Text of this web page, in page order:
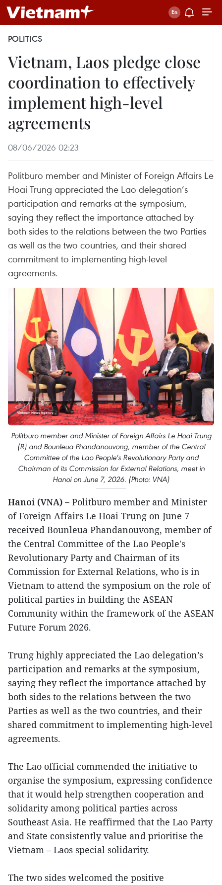
POLITICS
Vietnam, Laos pledge close
coordination to effectively
implement high-level
agreements
08/06/2026 02:23
Politburo member and Minister of Foreign Affairs Le
Hoai Trung appreciated the Lao delegation’s
participation and remarks at the symposium,
saying they reflect the importance attached by
both sides to the relations between the two Parties
as well as the two countries, and their shared
commitment to implementing high-level
agreements.
Politburo member and Minister of Foreign Affairs Le Hoai Trung
(R) and Bounleua Phandanouvong, member of the Central
Committee of the Lao People's Revolutionary Party and
Chairman of its Commission for External Relations, meet in
Hanoi on June 7, 2026. (Photo: VNA)
Hanoi (VNA) – Politburo member and Minister
of Foreign Affairs Le Hoai Trung on June 7
received Bounleua Phandanouvong, member of
the Central Committee of the Lao People's
Revolutionary Party and Chairman of its
Commission for External Relations, who is in
Vietnam to attend the symposium on the role of
political parties in building the ASEAN
Community within the framework of the ASEAN
Future Forum 2026.
Trung highly appreciated the Lao delegation’s
participation and remarks at the symposium,
saying they reflect the importance attached by
both sides to the relations between the two
Parties as well as the two countries, and their
shared commitment to implementing high-level
agreements.
The Lao official commended the initiative to
organise the symposium, expressing confidence
that it would help strengthen cooperation and
solidarity among political parties across
Southeast Asia. He reaffirmed that the Lao Party
and State consistently value and prioritise the
Vietnam – Laos special solidarity.
The two sides welcomed the positive